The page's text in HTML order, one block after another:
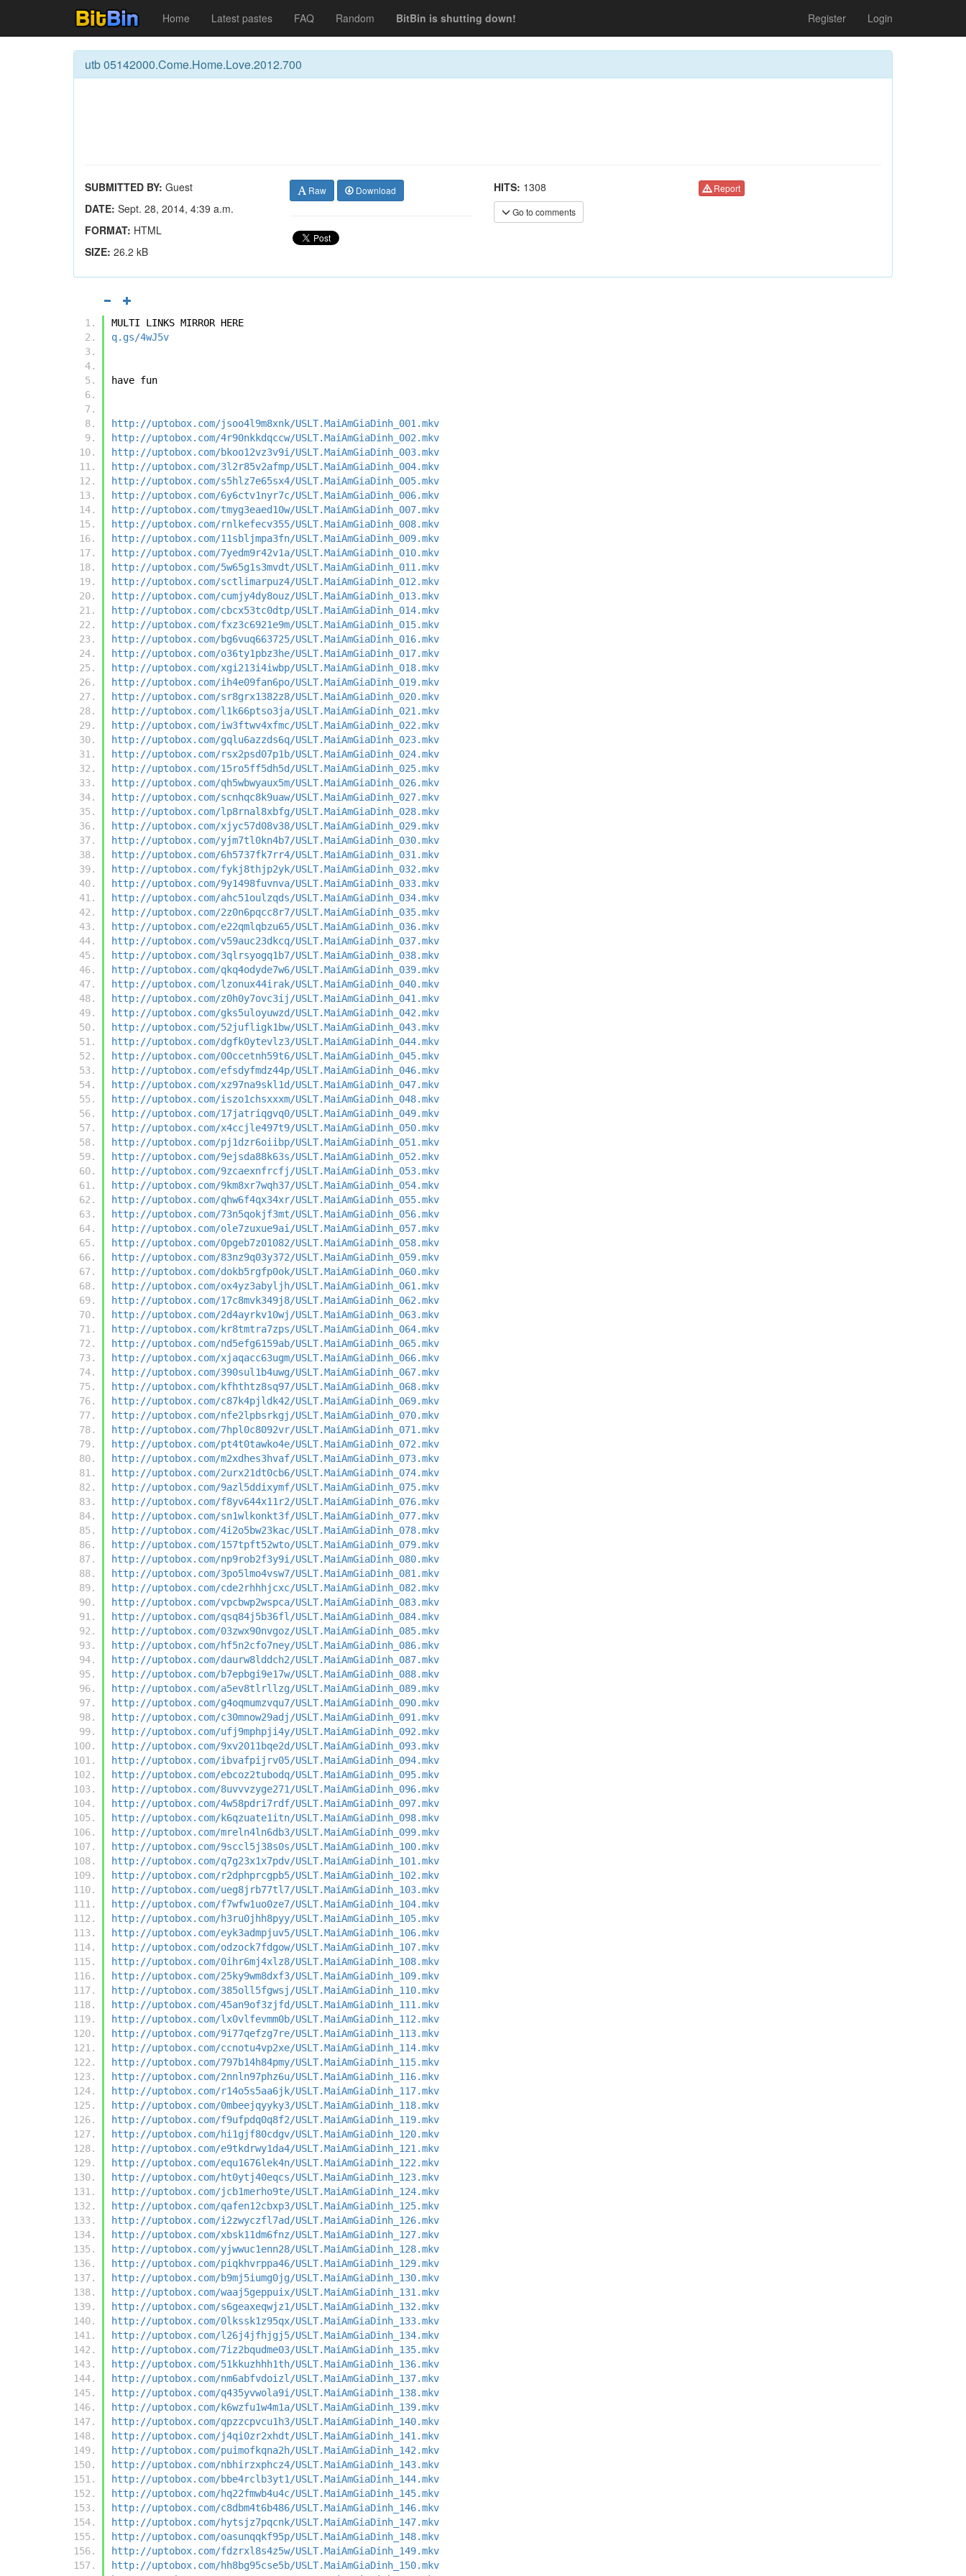
Home Latest pastes FAQ Random BitBin is shutting down! Register Login
utb 05142000.Come.Home.Love.2012.700
SUBMITTED BY: Guest
DATE: Sept. 28, 2014, 4:39 a.m.
FORMAT: HTML
SIZE: 26.2 kB
Raw Download HITS: 1308
Go to comments
Report
MULTI LINKS MIRROR HERE
q.gs/4wJ5v
have fun
http://uptobox.com/jsoo4l9m8xnk/USLT.MaiAmGiaDinh_001.mkv
http://uptobox.com/4r90nkkdqccw/USLT.MaiAmGiaDinh_002.mkv
http://uptobox.com/bkoo12vz3v9i/USLT.MaiAmGiaDinh_003.mkv
http://uptobox.com/3l2r85v2afmp/USLT.MaiAmGiaDinh_004.mkv
http://uptobox.com/s5hlz7e65sx4/USLT.MaiAmGiaDinh_005.mkv
http://uptobox.com/6y6ctv1nyr7c/USLT.MaiAmGiaDinh_006.mkv
http://uptobox.com/tmyg3eaed10w/USLT.MaiAmGiaDinh_007.mkv
http://uptobox.com/rnlkefecv355/USLT.MaiAmGiaDinh_008.mkv
http://uptobox.com/11sbljmpa3fn/USLT.MaiAmGiaDinh_009.mkv
http://uptobox.com/7yedm9r42v1a/USLT.MaiAmGiaDinh_010.mkv
http://uptobox.com/5w65g1s3mvdt/USLT.MaiAmGiaDinh_011.mkv
http://uptobox.com/sctlimarpuz4/USLT.MaiAmGiaDinh_012.mkv
http://uptobox.com/cumjy4dy8ouz/USLT.MaiAmGiaDinh_013.mkv
http://uptobox.com/cbcx53tc0dtp/USLT.MaiAmGiaDinh_014.mkv
http://uptobox.com/fxz3c6921e9m/USLT.MaiAmGiaDinh_015.mkv
http://uptobox.com/bg6vuq663725/USLT.MaiAmGiaDinh_016.mkv
http://uptobox.com/o36ty1pbz3he/USLT.MaiAmGiaDinh_017.mkv
http://uptobox.com/xgi213i4iwbp/USLT.MaiAmGiaDinh_018.mkv
http://uptobox.com/ih4e09fan6po/USLT.MaiAmGiaDinh_019.mkv
http://uptobox.com/sr8grx1382z8/USLT.MaiAmGiaDinh_020.mkv
http://uptobox.com/l1k66ptso3ja/USLT.MaiAmGiaDinh_021.mkv
http://uptobox.com/iw3ftwv4xfmc/USLT.MaiAmGiaDinh_022.mkv
http://uptobox.com/gqlu6azzds6q/USLT.MaiAmGiaDinh_023.mkv
http://uptobox.com/rsx2psd07p1b/USLT.MaiAmGiaDinh_024.mkv
http://uptobox.com/15ro5ff5dh5d/USLT.MaiAmGiaDinh_025.mkv
http://uptobox.com/qh5wbwyaux5m/USLT.MaiAmGiaDinh_026.mkv
http://uptobox.com/scnhqc8k9uaw/USLT.MaiAmGiaDinh_027.mkv
http://uptobox.com/lp8rnal8xbfg/USLT.MaiAmGiaDinh_028.mkv
http://uptobox.com/xjyc57d08v38/USLT.MaiAmGiaDinh_029.mkv
http://uptobox.com/yjm7tl0kn4b7/USLT.MaiAmGiaDinh_030.mkv
http://uptobox.com/6h5737fk7rr4/USLT.MaiAmGiaDinh_031.mkv
http://uptobox.com/fykj8thjp2yk/USLT.MaiAmGiaDinh_032.mkv
http://uptobox.com/9y1498fuvnva/USLT.MaiAmGiaDinh_033.mkv
http://uptobox.com/ahc51oulzqds/USLT.MaiAmGiaDinh_034.mkv
http://uptobox.com/2z0n6pqcc8r7/USLT.MaiAmGiaDinh_035.mkv
http://uptobox.com/e22qmlqbzu65/USLT.MaiAmGiaDinh_036.mkv
http://uptobox.com/v59auc23dkcq/USLT.MaiAmGiaDinh_037.mkv
http://uptobox.com/3qlrsyogq1b7/USLT.MaiAmGiaDinh_038.mkv
http://uptobox.com/qkq4odyde7w6/USLT.MaiAmGiaDinh_039.mkv
http://uptobox.com/lzonux44irak/USLT.MaiAmGiaDinh_040.mkv
http://uptobox.com/z0h0y7ovc3ij/USLT.MaiAmGiaDinh_041.mkv
http://uptobox.com/gks5uloyuwzd/USLT.MaiAmGiaDinh_042.mkv
http://uptobox.com/52jufligk1bw/USLT.MaiAmGiaDinh_043.mkv
http://uptobox.com/dgfk0ytevlz3/USLT.MaiAmGiaDinh_044.mkv
http://uptobox.com/00ccetnh59t6/USLT.MaiAmGiaDinh_045.mkv
http://uptobox.com/efsdyfmdz44p/USLT.MaiAmGiaDinh_046.mkv
http://uptobox.com/xz97na9skl1d/USLT.MaiAmGiaDinh_047.mkv
http://uptobox.com/iszo1chsxxxm/USLT.MaiAmGiaDinh_048.mkv
http://uptobox.com/17jatriqgvq0/USLT.MaiAmGiaDinh_049.mkv
http://uptobox.com/x4ccjle497t9/USLT.MaiAmGiaDinh_050.mkv
http://uptobox.com/pj1dzr6oiibp/USLT.MaiAmGiaDinh_051.mkv
http://uptobox.com/9ejsda88k63s/USLT.MaiAmGiaDinh_052.mkv
http://uptobox.com/9zcaexnfrcfj/USLT.MaiAmGiaDinh_053.mkv
http://uptobox.com/9km8xr7wqh37/USLT.MaiAmGiaDinh_054.mkv
http://uptobox.com/qhw6f4qx34xr/USLT.MaiAmGiaDinh_055.mkv
http://uptobox.com/73n5qokjf3mt/USLT.MaiAmGiaDinh_056.mkv
http://uptobox.com/ole7zuxue9ai/USLT.MaiAmGiaDinh_057.mkv
http://uptobox.com/0pgeb7z01082/USLT.MaiAmGiaDinh_058.mkv
http://uptobox.com/83nz9q03y372/USLT.MaiAmGiaDinh_059.mkv
http://uptobox.com/dokb5rgfp0ok/USLT.MaiAmGiaDinh_060.mkv
http://uptobox.com/ox4yz3abyljh/USLT.MaiAmGiaDinh_061.mkv
http://uptobox.com/17c8mvk349j8/USLT.MaiAmGiaDinh_062.mkv
http://uptobox.com/2d4ayrkv10wj/USLT.MaiAmGiaDinh_063.mkv
http://uptobox.com/kr8tmtra7zps/USLT.MaiAmGiaDinh_064.mkv
http://uptobox.com/nd5efg6159ab/USLT.MaiAmGiaDinh_065.mkv
http://uptobox.com/xjaqacc63ugm/USLT.MaiAmGiaDinh_066.mkv
http://uptobox.com/390sul1b4uwg/USLT.MaiAmGiaDinh_067.mkv
http://uptobox.com/kfhthtz8sq97/USLT.MaiAmGiaDinh_068.mkv
http://uptobox.com/c87k4pjldk42/USLT.MaiAmGiaDinh_069.mkv
http://uptobox.com/nfe2lpbsrkgj/USLT.MaiAmGiaDinh_070.mkv
http://uptobox.com/7hpl0c8092vr/USLT.MaiAmGiaDinh_071.mkv
http://uptobox.com/pt4t0tawko4e/USLT.MaiAmGiaDinh_072.mkv
http://uptobox.com/m2xdhes3hvaf/USLT.MaiAmGiaDinh_073.mkv
http://uptobox.com/2urx21dt0cb6/USLT.MaiAmGiaDinh_074.mkv
http://uptobox.com/9azl5ddixymf/USLT.MaiAmGiaDinh_075.mkv
http://uptobox.com/f8yv644x11r2/USLT.MaiAmGiaDinh_076.mkv
http://uptobox.com/sn1wlkonkt3f/USLT.MaiAmGiaDinh_077.mkv
http://uptobox.com/4i2o5bw23kac/USLT.MaiAmGiaDinh_078.mkv
http://uptobox.com/157tpft52wto/USLT.MaiAmGiaDinh_079.mkv
http://uptobox.com/np9rob2f3y9i/USLT.MaiAmGiaDinh_080.mkv
http://uptobox.com/3po5lmo4vsw7/USLT.MaiAmGiaDinh_081.mkv
http://uptobox.com/cde2rhhhjcxc/USLT.MaiAmGiaDinh_082.mkv
http://uptobox.com/vpcbwp2wspca/USLT.MaiAmGiaDinh_083.mkv
http://uptobox.com/qsq84j5b36fl/USLT.MaiAmGiaDinh_084.mkv
http://uptobox.com/03zwx90nvgoz/USLT.MaiAmGiaDinh_085.mkv
http://uptobox.com/hf5n2cfo7ney/USLT.MaiAmGiaDinh_086.mkv
http://uptobox.com/daurw8lddch2/USLT.MaiAmGiaDinh_087.mkv
http://uptobox.com/b7epbgi9e17w/USLT.MaiAmGiaDinh_088.mkv
http://uptobox.com/a5ev8tlrllzg/USLT.MaiAmGiaDinh_089.mkv
http://uptobox.com/g4oqmumzvqu7/USLT.MaiAmGiaDinh_090.mkv
http://uptobox.com/c30mnow29adj/USLT.MaiAmGiaDinh_091.mkv
http://uptobox.com/ufj9mphpji4y/USLT.MaiAmGiaDinh_092.mkv
http://uptobox.com/9xv2011bqe2d/USLT.MaiAmGiaDinh_093.mkv
http://uptobox.com/ibvafpijrv05/USLT.MaiAmGiaDinh_094.mkv
http://uptobox.com/ebcoz2tubodq/USLT.MaiAmGiaDinh_095.mkv
http://uptobox.com/8uvvvzyge271/USLT.MaiAmGiaDinh_096.mkv
http://uptobox.com/4w58pdri7rdf/USLT.MaiAmGiaDinh_097.mkv
http://uptobox.com/k6qzuate1itn/USLT.MaiAmGiaDinh_098.mkv
http://uptobox.com/mreln4ln6db3/USLT.MaiAmGiaDinh_099.mkv
http://uptobox.com/9sccl5j38s0s/USLT.MaiAmGiaDinh_100.mkv
http://uptobox.com/q7g23x1x7pdv/USLT.MaiAmGiaDinh_101.mkv
http://uptobox.com/r2dphprcgpb5/USLT.MaiAmGiaDinh_102.mkv
http://uptobox.com/ueg8jrb77tl7/USLT.MaiAmGiaDinh_103.mkv
http://uptobox.com/f7wfw1uo0ze7/USLT.MaiAmGiaDinh_104.mkv
http://uptobox.com/h3ru0jhh8pyy/USLT.MaiAmGiaDinh_105.mkv
http://uptobox.com/eyk3admpjuv5/USLT.MaiAmGiaDinh_106.mkv
http://uptobox.com/odzock7fdgow/USLT.MaiAmGiaDinh_107.mkv
http://uptobox.com/0ihr6mj4xlz8/USLT.MaiAmGiaDinh_108.mkv
http://uptobox.com/25ky9wm8dxf3/USLT.MaiAmGiaDinh_109.mkv
http://uptobox.com/385oll5fgwsj/USLT.MaiAmGiaDinh_110.mkv
http://uptobox.com/45an9of3zjfd/USLT.MaiAmGiaDinh_111.mkv
http://uptobox.com/lx0vlfevmm0b/USLT.MaiAmGiaDinh_112.mkv
http://uptobox.com/9i77qefzg7re/USLT.MaiAmGiaDinh_113.mkv
http://uptobox.com/ccnotu4vp2xe/USLT.MaiAmGiaDinh_114.mkv
http://uptobox.com/797b14h84pmy/USLT.MaiAmGiaDinh_115.mkv
http://uptobox.com/2nnln97phz6u/USLT.MaiAmGiaDinh_116.mkv
http://uptobox.com/r14o5s5aa6jk/USLT.MaiAmGiaDinh_117.mkv
http://uptobox.com/0mbeejqyyky3/USLT.MaiAmGiaDinh_118.mkv
http://uptobox.com/f9ufpdq0q8f2/USLT.MaiAmGiaDinh_119.mkv
http://uptobox.com/hi1gjf80cdgv/USLT.MaiAmGiaDinh_120.mkv
http://uptobox.com/e9tkdrwy1da4/USLT.MaiAmGiaDinh_121.mkv
http://uptobox.com/equ1676lek4n/USLT.MaiAmGiaDinh_122.mkv
http://uptobox.com/ht0ytj40eqcs/USLT.MaiAmGiaDinh_123.mkv
http://uptobox.com/jcb1merho9te/USLT.MaiAmGiaDinh_124.mkv
http://uptobox.com/qafen12cbxp3/USLT.MaiAmGiaDinh_125.mkv
http://uptobox.com/i2zwyczfl7ad/USLT.MaiAmGiaDinh_126.mkv
http://uptobox.com/xbsk11dm6fnz/USLT.MaiAmGiaDinh_127.mkv
http://uptobox.com/yjwwuc1enn28/USLT.MaiAmGiaDinh_128.mkv
http://uptobox.com/piqkhvrppa46/USLT.MaiAmGiaDinh_129.mkv
http://uptobox.com/b9mj5iumg0jg/USLT.MaiAmGiaDinh_130.mkv
http://uptobox.com/waaj5geppuix/USLT.MaiAmGiaDinh_131.mkv
http://uptobox.com/s6geaxeqwjz1/USLT.MaiAmGiaDinh_132.mkv
http://uptobox.com/0lkssk1z95qx/USLT.MaiAmGiaDinh_133.mkv
http://uptobox.com/l26j4jfhjgj5/USLT.MaiAmGiaDinh_134.mkv
http://uptobox.com/7iz2bqudme03/USLT.MaiAmGiaDinh_135.mkv
http://uptobox.com/51kkuzhhh1th/USLT.MaiAmGiaDinh_136.mkv
http://uptobox.com/nm6abfvdoizl/USLT.MaiAmGiaDinh_137.mkv
http://uptobox.com/q435yvwola9i/USLT.MaiAmGiaDinh_138.mkv
http://uptobox.com/k6wzfu1w4m1a/USLT.MaiAmGiaDinh_139.mkv
http://uptobox.com/qpzzcpvcu1h3/USLT.MaiAmGiaDinh_140.mkv
http://uptobox.com/j4qi0zr2xhdt/USLT.MaiAmGiaDinh_141.mkv
http://uptobox.com/puimofkqna2h/USLT.MaiAmGiaDinh_142.mkv
http://uptobox.com/nbhirzxphcz4/USLT.MaiAmGiaDinh_143.mkv
http://uptobox.com/bbe4rclb3yt1/USLT.MaiAmGiaDinh_144.mkv
http://uptobox.com/hq22fmwb4u4c/USLT.MaiAmGiaDinh_145.mkv
http://uptobox.com/c8dbm4t6b486/USLT.MaiAmGiaDinh_146.mkv
http://uptobox.com/hytsjz7pqcnk/USLT.MaiAmGiaDinh_147.mkv
http://uptobox.com/oasunqqkf95p/USLT.MaiAmGiaDinh_148.mkv
http://uptobox.com/fdzrxl8s4z5w/USLT.MaiAmGiaDinh_149.mkv
http://uptobox.com/hh8bg95cse5b/USLT.MaiAmGiaDinh_150.mkv